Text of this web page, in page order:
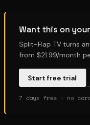
Want this on
Split-Flap TV turns
from $21.99/month
Start free trial
7 days free · no